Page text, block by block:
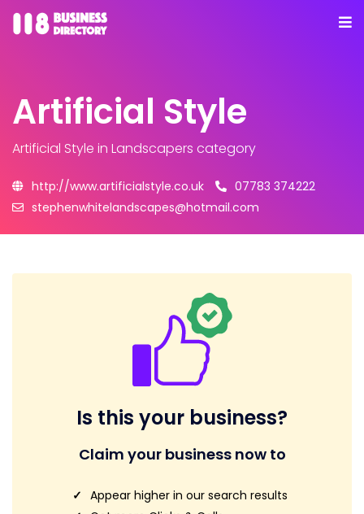
Artificial Style
Artificial Style in Landscapers category
http://www.artificialstyle.co.uk
07783 374222
stephenwhitelandscapes@hotmail.com
Is this your business?
Claim your business now to
Appear higher in our search results